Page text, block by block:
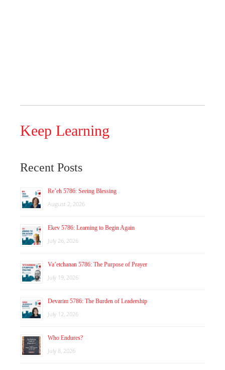
Keep Learning
Recent Posts
Re’eh 5786: Seeing Blessing
August 2, 2026
Ekev 5786: Learning to Begin Again
July 26, 2026
Va’etchanan 5786: The Purpose of Prayer
July 19, 2026
Devarim 5786: The Burden of Leadership
July 12, 2026
Who Endures?
July 8, 2026